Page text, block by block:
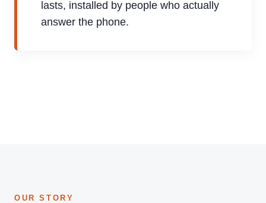
lasts, installed by people who actually
answer the phone.
OUR STORY